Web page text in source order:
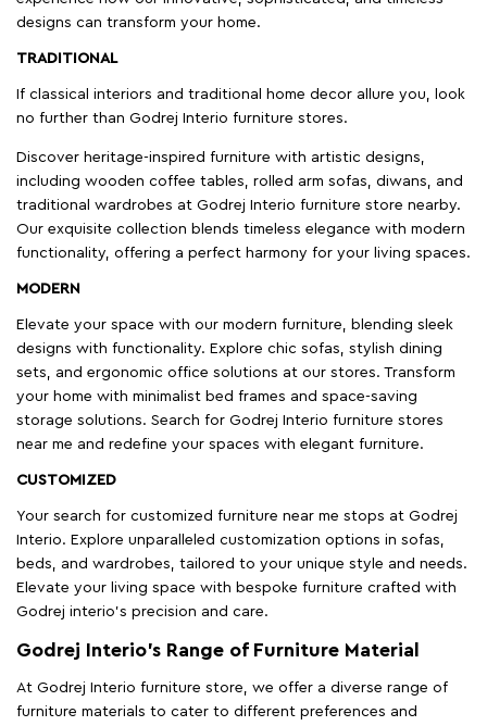
designs can transform your home.
TRADITIONAL
If classical interiors and traditional home decor allure you, look
no further than Godrej Interio furniture stores.
Discover heritage-inspired furniture with artistic designs,
including wooden coffee tables, rolled arm sofas, diwans, and
traditional wardrobes at Godrej Interio furniture store nearby.
Our exquisite collection blends timeless elegance with modern
functionality, offering a perfect harmony for your living spaces.
MODERN
Elevate your space with our modern furniture, blending sleek
designs with functionality. Explore chic sofas, stylish dining
sets, and ergonomic office solutions at our stores. Transform
your home with minimalist bed frames and space-saving
storage solutions. Search for Godrej Interio furniture stores
near me and redefine your spaces with elegant furniture.
CUSTOMIZED
Your search for customized furniture near me stops at Godrej
Interio. Explore unparalleled customization options in sofas,
beds, and wardrobes, tailored to your unique style and needs.
Elevate your living space with bespoke furniture crafted with
Godrej interio’s precision and care.
Godrej Interio’s Range of Furniture Material
At Godrej Interio furniture store, we offer a diverse range of
furniture materials to cater to different preferences and